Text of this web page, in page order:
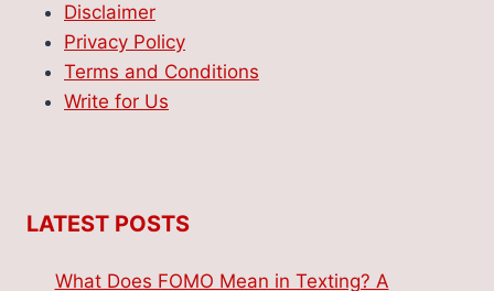
Disclaimer
Privacy Policy
Terms and Conditions
Write for Us
LATEST POSTS
What Does FOMO Mean in Texting? A